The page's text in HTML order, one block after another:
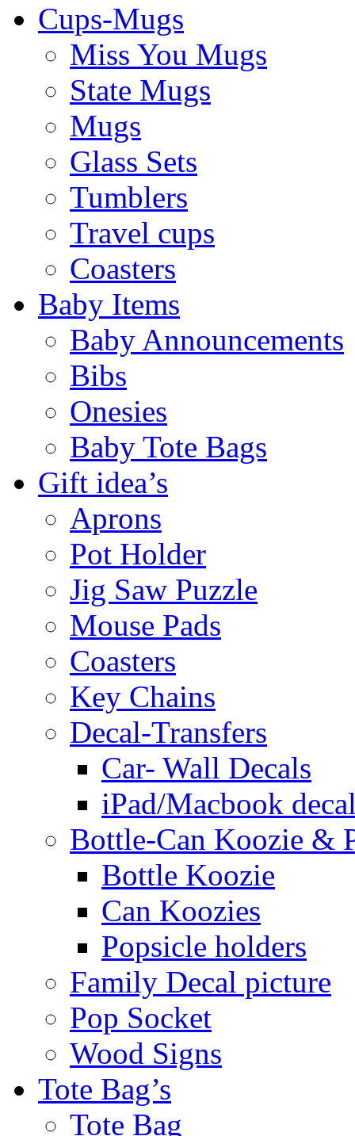
Cups-Mugs
Miss You Mugs
State Mugs
Mugs
Glass Sets
Tumblers
Travel cups
Coasters
Baby Items
Baby Announcements
Bibs
Onesies
Baby Tote Bags
Gift idea’s
Aprons
Pot Holder
Jig Saw Puzzle
Mouse Pads
Coasters
Key Chains
Decal-Transfers
Car- Wall Decals
iPad/Macbook
Bottle-Can Koozie &
Bottle Koozie
Can Koozies
Popsicle holders
Family Decal picture
Pop Socket
Wood Signs
Tote Bag’s
Tote Bag